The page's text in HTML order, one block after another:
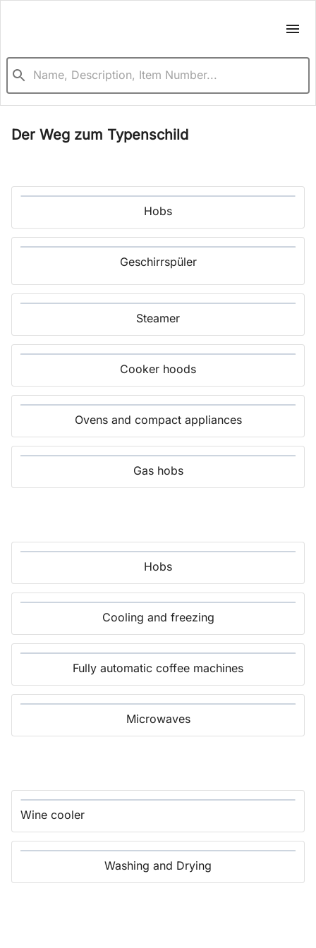
Der Weg zum Typenschild
Hobs
Geschirrspüler
Steamer
Cooker hoods
Ovens and compact appliances
Gas hobs
Hobs
Cooling and freezing
Fully automatic coffee machines
Microwaves
Wine cooler
Washing and Drying